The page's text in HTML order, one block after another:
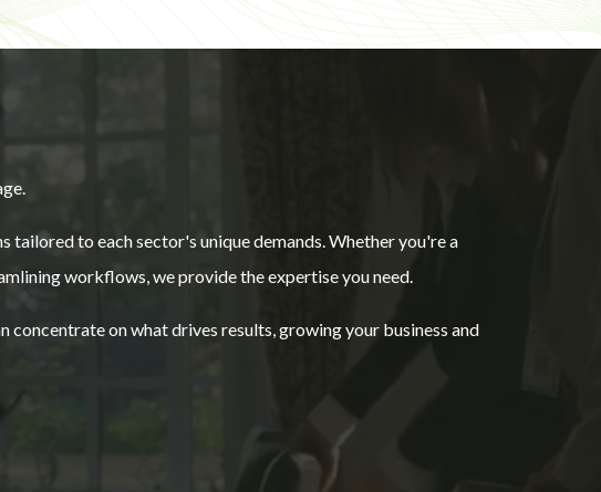
to each sector's unique demands. Whether you're a
workflows, we provide the expertise you need.
on what drives results, growing your business and